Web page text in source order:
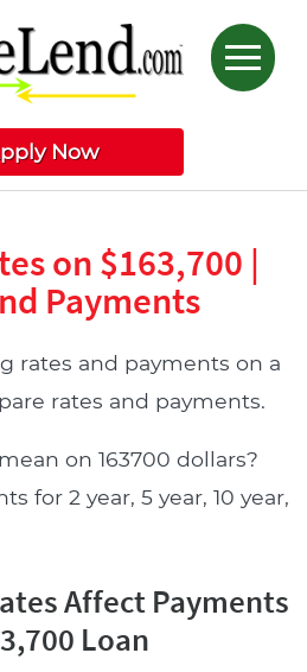
Now
on $163,700 |
Payments
rates and payments on a
rates and payments.
on 163700 dollars?
for 2 year, 5 year, 10 year,
Affect Payments
Loan